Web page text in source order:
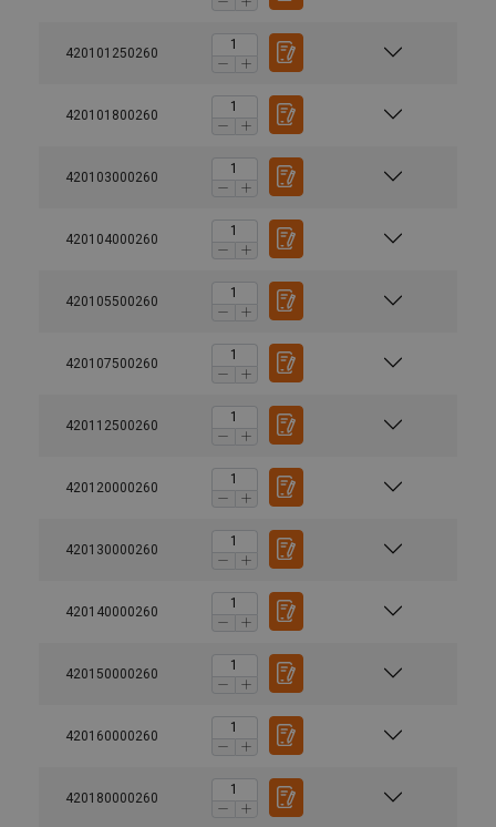
420101250260
420101800260
420103000260
420104000260
420105500260
420107500260
420112500260
420120000260
420130000260
420140000260
420150000260
420160000260
420180000260